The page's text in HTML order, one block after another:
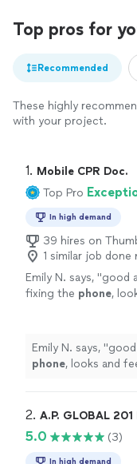
Top pros for
Recommended
These highly
with your project.
1. Mobile CPR Doc.
Top Pro
In high demand
39 hires on
1 similar job done
Emily N. says, "good
fixing the phone,
Emily N. says, "
phone, looks and
2. A.P. GLOBAL 201
5.0 (3)
In high demand